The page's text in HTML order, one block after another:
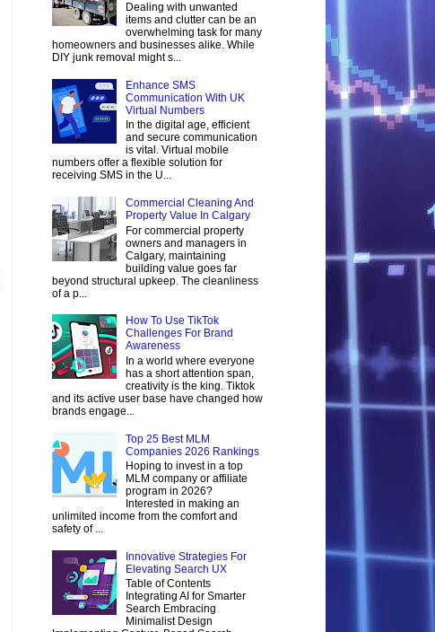
Dealing with unwanted
items and clutter can be an
overwhelming task for many
homeowners and businesses alike. While
DIY junk removal might s...
Enhance SMS
Communication With UK
Virtual Numbers
In the digital age, efficient
and secure communication
is vital. Virtual mobile
numbers offer a flexible solution for
receiving SMS in the U...
Commercial Cleaning And
Property Value In Calgary
For commercial property
owners and managers in
Calgary, maintaining
building value goes far
beyond structural upkeep. The cleanliness
of a p...
How To Use TikTok
Challenges For Brand
Awareness
In a world where everyone
has a short attention span,
creativity is the king. Tiktok
and its active user base have changed how
brands engage...
Top 25 Best MLM
Companies 2026 Rankings
Hoping to invest in a top
MLM company or affiliate
program in 2026?
Interested in making an
unlimited income from the comfort and
safety of ...
Innovative Strategies For
Elevating Search UX
Table of Contents
Integrating AI for Smarter
Search Embracing
Minimalist Design